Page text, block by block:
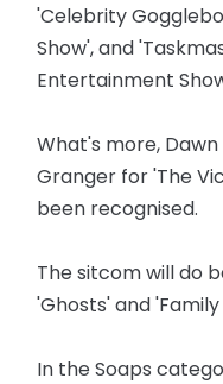
'Celebrity
Show', and
Entertainment
What's more,
Granger for 'The
been recognised.
The sitcom will do
'Ghosts' and
In the Soaps